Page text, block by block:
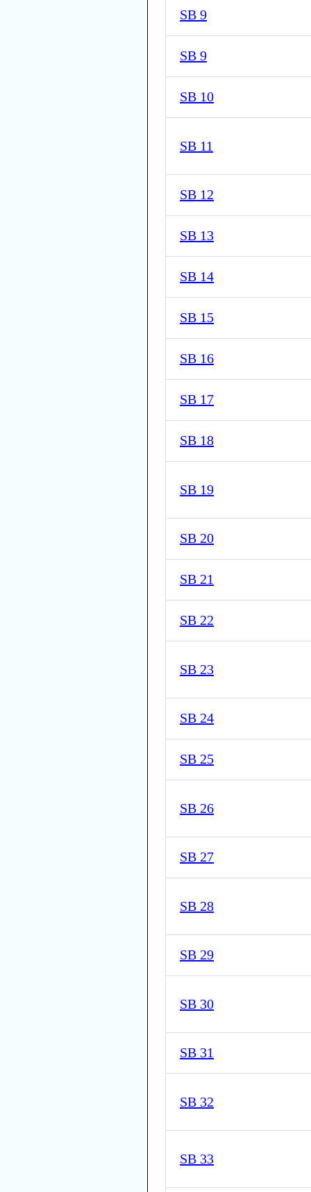
SB 9
SB 9
SB 10
SB 11
SB 12
SB 13
SB 14
SB 15
SB 16
SB 17
SB 18
SB 19
SB 20
SB 21
SB 22
SB 23
SB 24
SB 25
SB 26
SB 27
SB 28
SB 29
SB 30
SB 31
SB 32
SB 33